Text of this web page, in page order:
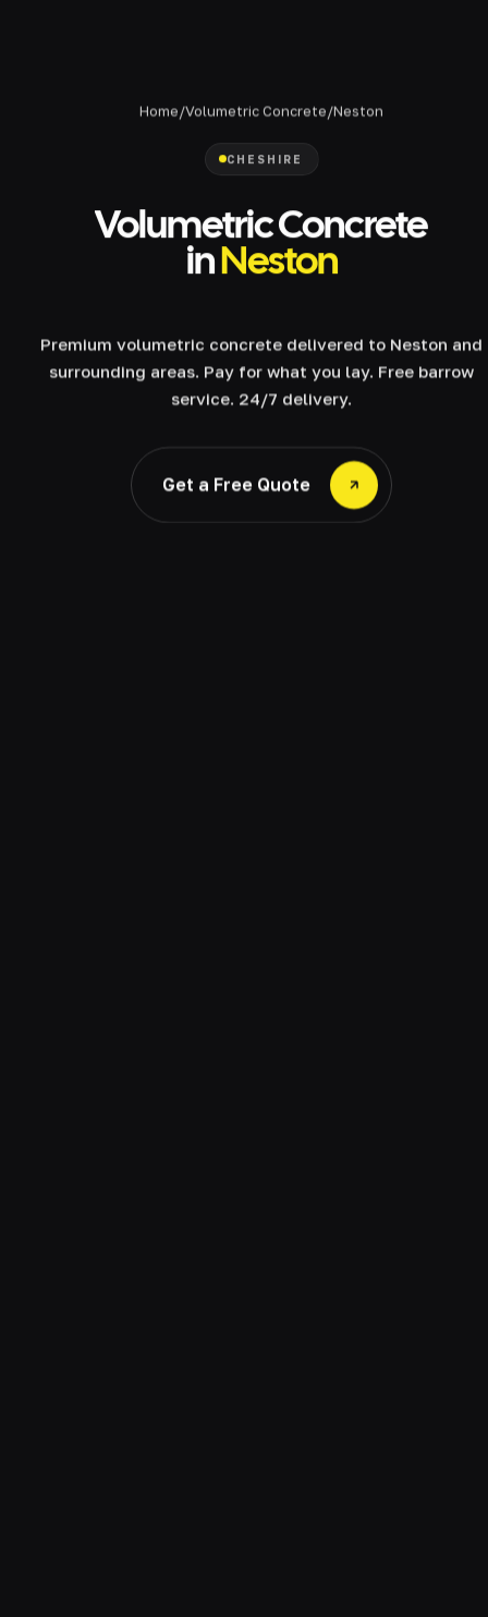
Home/Volumetric Concrete/Neston
CHESHIRE
Volumetric Concrete
inNeston
Premium volumetric concrete delivered to Neston and
surrounding areas. Pay for what you lay. Free barrow
service. 24/7 delivery.
Get a Free Quote